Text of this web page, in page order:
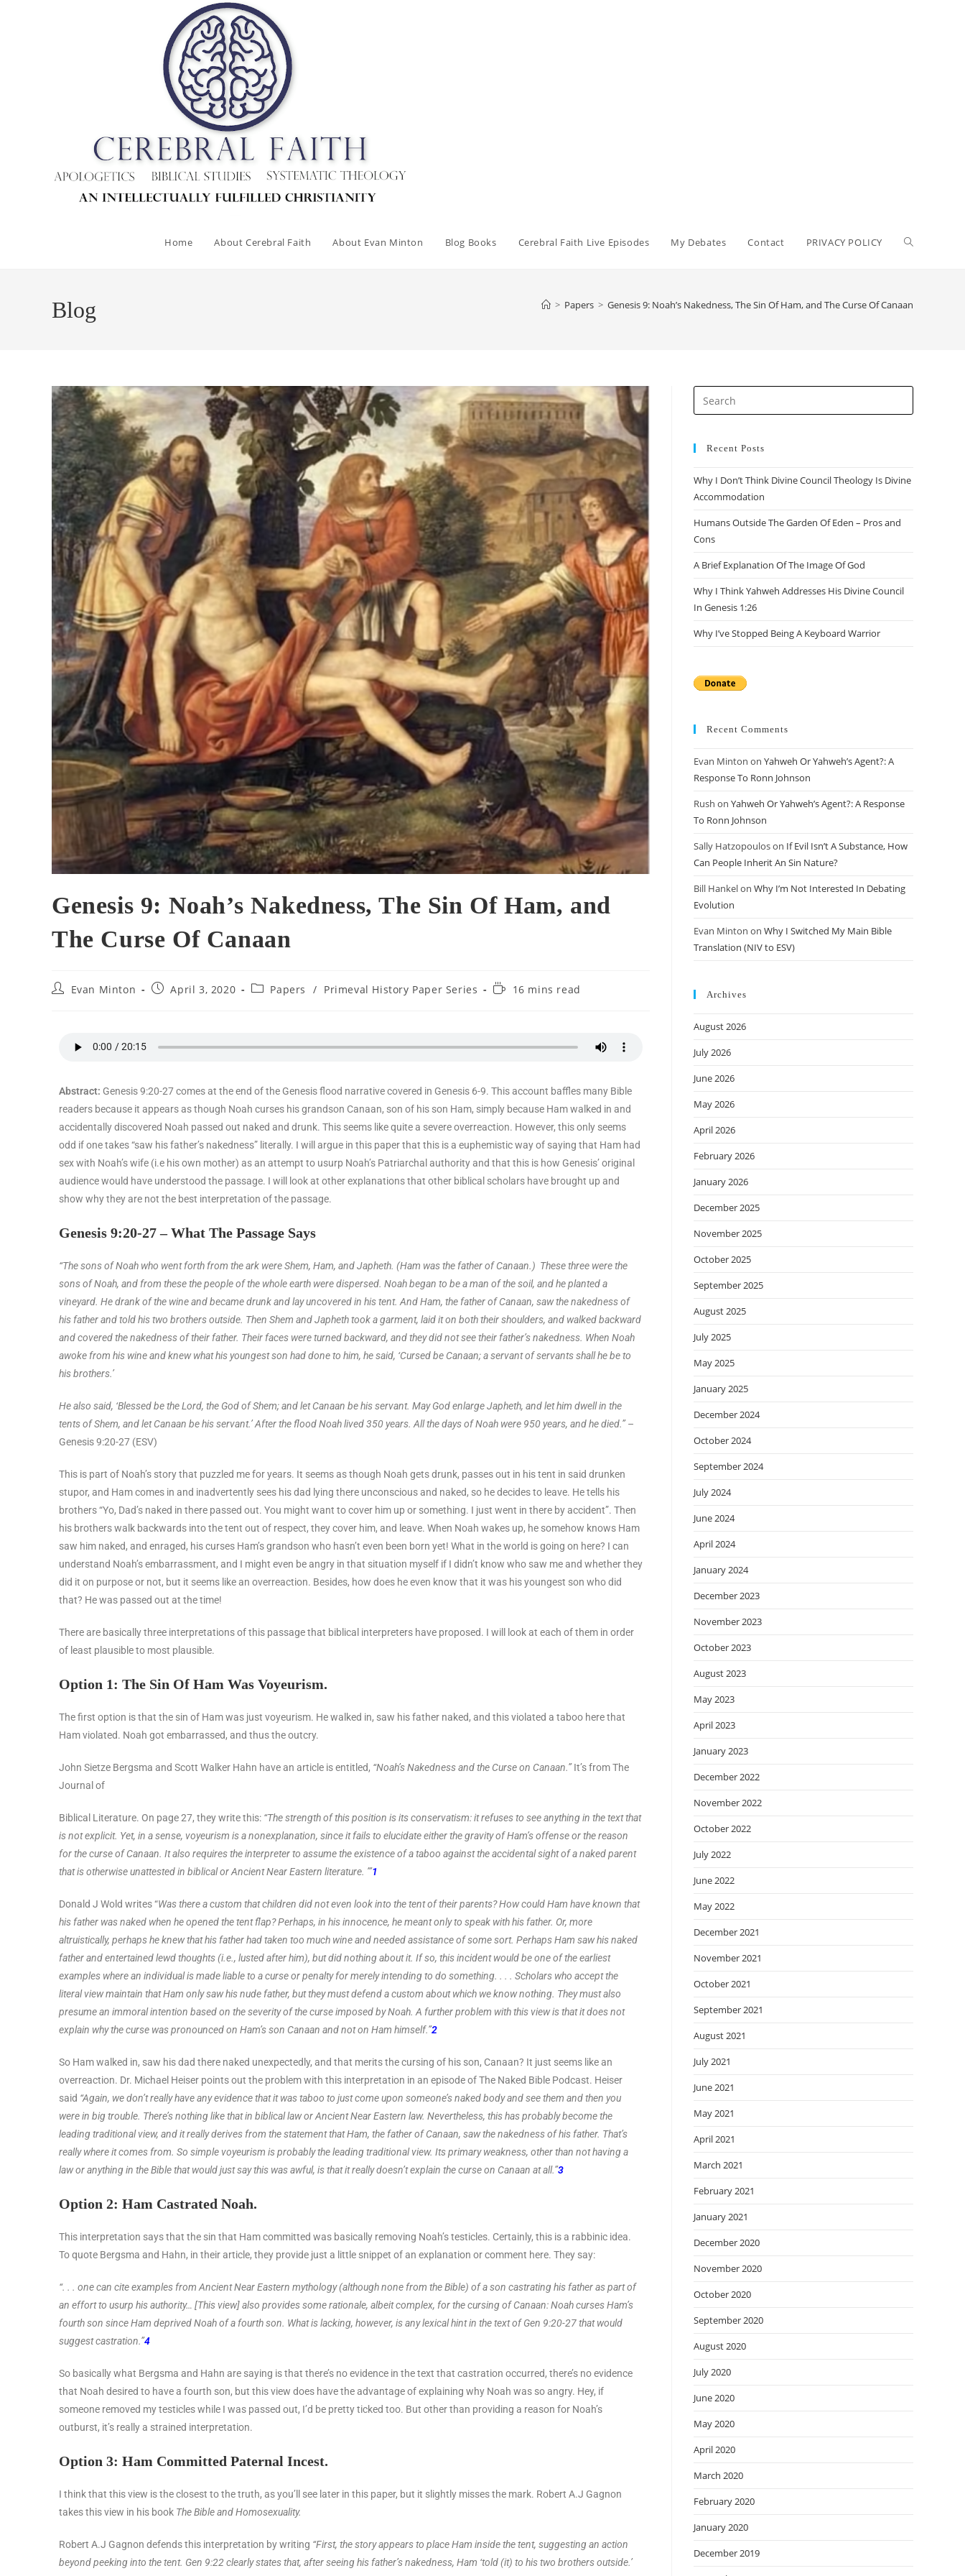
Home About Cerebral Faith About Evan Minton Blog Books Cerebral Faith Live Episodes My Debates Contact PRIVACY POLICY
Blog > Papers > Genesis 9: Noah’s Nakedness, The Sin Of Ham, and The Curse Of Canaan
Genesis 9: Noah’s Nakedness, The Sin Of Ham, and
The Curse Of Canaan
Evan Minton April 3, 2020 Papers / Primeval History Paper Series 16 mins read
Abstract: Genesis 9:20-27 comes at the end of the Genesis flood narrative covered in Genesis 6-9. This account baffles many Bible
readers because it appears as though Noah curses his grandson Canaan, son of his son Ham, simply because Ham walked in and
accidentally discovered Noah passed out naked and drunk. This seems like quite a severe overreaction. However, this only seems
odd if one takes “saw his father’s nakedness” literally. I will argue in this paper that this is a euphemistic way of saying that Ham had
sex with Noah’s wife (i.e his own mother) as an attempt to usurp Noah’s Patriarchal authority and that this is how Genesis’ original
audience would have understood the passage. I will look at other explanations that other biblical scholars have brought up and
show why they are not the best interpretation of the passage.
Genesis 9:20-27 – What The Passage Says
“The sons of Noah who went forth from the ark were Shem, Ham, and Japheth. (Ham was the father of Canaan.) These three were the
sons of Noah, and from these the people of the whole earth were dispersed. Noah began to be a man of the soil, and he planted a
vineyard. He drank of the wine and became drunk and lay uncovered in his tent. And Ham, the father of Canaan, saw the nakedness of
his father and told his two brothers outside. Then Shem and Japheth took a garment, laid it on both their shoulders, and walked backward
and covered the nakedness of their father. Their faces were turned backward, and they did not see their father’s nakedness. When Noah
awoke from his wine and knew what his youngest son had done to him, he said, ‘Cursed be Canaan; a servant of servants shall he be to
his brothers.’
He also said, ‘Blessed be the Lord, the God of Shem; and let Canaan be his servant. May God enlarge Japheth, and let him dwell in the
tents of Shem, and let Canaan be his servant.’ After the flood Noah lived 350 years. All the days of Noah were 950 years, and he died.”–
Genesis 9:20-27 (ESV)
This is part of Noah’s story that puzzled me for years. It seems as though Noah gets drunk, passes out in his tent in said drunken
stupor, and Ham comes in and inadvertently sees his dad lying there unconscious and naked, so he decides to leave. He tells his
brothers “Yo, Dad’s naked in there passed out. You might want to cover him up or something. I just went in there by accident”. Then
his brothers walk backwards into the tent out of respect, they cover him, and leave. When Noah wakes up, he somehow knows Ham
saw him naked, and enraged, his curses Ham’s grandson who hasn’t even been born yet! What in the world is going on here? I can
understand Noah’s embarrassment, and I might even be angry in that situation myself if I didn’t know who saw me and whether they
did it on purpose or not, but it seems like an overreaction. Besides, how does he even know that it was his youngest son who did
that? He was passed out at the time!
There are basically three interpretations of this passage that biblical interpreters have proposed. I will look at each of them in order
of least plausible to most plausible.
Option 1: The Sin Of Ham Was Voyeurism.
The first option is that the sin of Ham was just voyeurism. He walked in, saw his father naked, and this violated a taboo here that
Ham violated. Noah got embarrassed, and thus the outcry.
John Sietze Bergsma and Scott Walker Hahn have an article is entitled, “Noah’s Nakedness and the Curse on Canaan.”It’s from The
Journal of
Biblical Literature. On page 27, they write this: “The strength of this position is its conservatism: it refuses to see anything in the text that
is not explicit. Yet, in a sense, voyeurism is a nonexplanation, since it fails to elucidate either the gravity of Ham’s offense or the reason
for the curse of Canaan. It also requires the interpreter to assume the existence of a taboo against the accidental sight of a naked parent
that is otherwise unattested in biblical or Ancient Near Eastern literature. ’”1
Donald J Wold writes “Was there a custom that children did not even look into the tent of their parents? How could Ham have known that
his father was naked when he opened the tent flap? Perhaps, in his innocence, he meant only to speak with his father. Or, more
altruistically, perhaps he knew that his father had taken too much wine and needed assistance of some sort. Perhaps Ham saw his naked
father and entertained lewd thoughts (i.e., lusted after him), but did nothing about it. If so, this incident would be one of the earliest
examples where an individual is made liable to a curse or penalty for merely intending to do something. . . . Scholars who accept the
literal view maintain that Ham only saw his nude father, but they must defend a custom about which we know nothing. They must also
presume an immoral intention based on the severity of the curse imposed by Noah. A further problem with this view is that it does not
explain why the curse was pronounced on Ham’s son Canaan and not on Ham himself.”2
So Ham walked in, saw his dad there naked unexpectedly, and that merits the cursing of his son, Canaan? It just seems like an
overreaction. Dr. Michael Heiser points out the problem with this interpretation in an episode of The Naked Bible Podcast. Heiser
said “Again, we don’t really have any evidence that it was taboo to just come upon someone’s naked body and see them and then you
were in big trouble. There’s nothing like that in biblical law or Ancient Near Eastern law. Nevertheless, this has probably become the
leading traditional view, and it really derives from the statement that Ham, the father of Canaan, saw the nakedness of his father. That’s
really where it comes from. So simple voyeurism is probably the leading traditional view. Its primary weakness, other than not having a
law or anything in the Bible that would just say this was awful, is that it really doesn’t explain the curse on Canaan at all.”3
Option 2: Ham Castrated Noah.
This interpretation says that the sin that Ham committed was basically removing Noah’s testicles. Certainly, this is a rabbinic idea.
To quote Bergsma and Hahn, in their article, they provide just a little snippet of an explanation or comment here. They say:
“. . . one can cite examples from Ancient Near Eastern mythology (althoughnone from the Bible) of a son castrating his father as part of
an effort to usurp his authority… [This view] also provides some rationale, albeitcomplex, for the cursing of Canaan: Noah curses Ham’s
fourth son since Ham deprived Noah of a fourth son. What is lacking, however, is anylexical hint in the text of Gen 9:20-27 that would
suggest castration.”4
So basically what Bergsma and Hahn are saying is that there’s no evidence in the text that castration occurred, there’s no evidence
that Noah desired to have a fourth son, but this view does have the advantage of explaining why Noah was so angry. Hey, if
someone removed my testicles while I was passed out, I’d be pretty ticked too. But other than providing a reason for Noah’s
outburst, it’s really a strained interpretation.
Option 3: Ham Committed Paternal Incest.
I think that this view is the closest to the truth, as you’ll see later in this paper, but it slightly misses the mark. Robert A.J Gagnon
takes this view in his book The Bible and Homosexuality.
Robert A.J Gagnon defends this interpretation by writing “First, the story appears to place Ham inside the tent, suggesting an action
beyond peeking into the tent. Gen 9:22 clearly states that, after seeing his father’s nakedness, Ham ‘told (it) to his two brothers outside.’
Recent Posts
Why I Don’t Think Divine Council Theology Is Divine
Accommodation
Humans Outside The Garden Of Eden – Pros and
Cons
A Brief Explanation Of The Image Of God
Why I Think Yahweh Addresses His Divine Council
In Genesis 1:26
Why I’ve Stopped Being A Keyboard Warrior
Recent Comments
Evan Minton on Yahweh Or Yahweh’s Agent?: A
Response To Ronn Johnson
Rush on Yahweh Or Yahweh’s Agent?: A Response
To Ronn Johnson
Sally Hatzopouloson If Evil Isn’t A Substance, How
Can People Inherit An Sin Nature?
Bill Hankelon Why I’m Not Interested In Debating
Evolution
Evan Minton on Why I Switched My Main Bible
Translation (NIV to ESV)
Archives
August 2026
July 2026
June 2026
May 2026
April 2026
February 2026
January 2026
December 2025
November 2025
October 2025
September 2025
August 2025
July 2025
May 2025
January 2025
December 2024
October 2024
September 2024
July 2024
June 2024
April 2024
January 2024
December 2023
November 2023
October 2023
August 2023
May 2023
April 2023
January 2023
December 2022
November 2022
October 2022
July 2022
June 2022
May 2022
December 2021
November 2021
October 2021
September 2021
August 2021
July 2021
June 2021
May 2021
April 2021
March 2021
February 2021
January 2021
December 2020
November 2020
October 2020
September 2020
August 2020
July 2020
June 2020
May 2020
April 2020
March 2020
February 2020
January 2020
December 2019